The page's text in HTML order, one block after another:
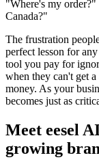
"Where's my
Canada?"
The frustration
perfect lesson for
tool you pay for
when they can't get
money. As your
becomes just as
Meet eesel
growing